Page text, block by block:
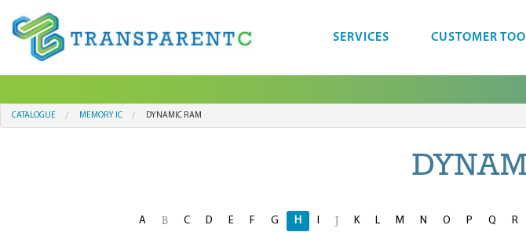
SERVICES CUSTOMER
CATALOGUE MEMORY IC DYNAMIC RAM
A B C D E F G H I K L M N O P Q R